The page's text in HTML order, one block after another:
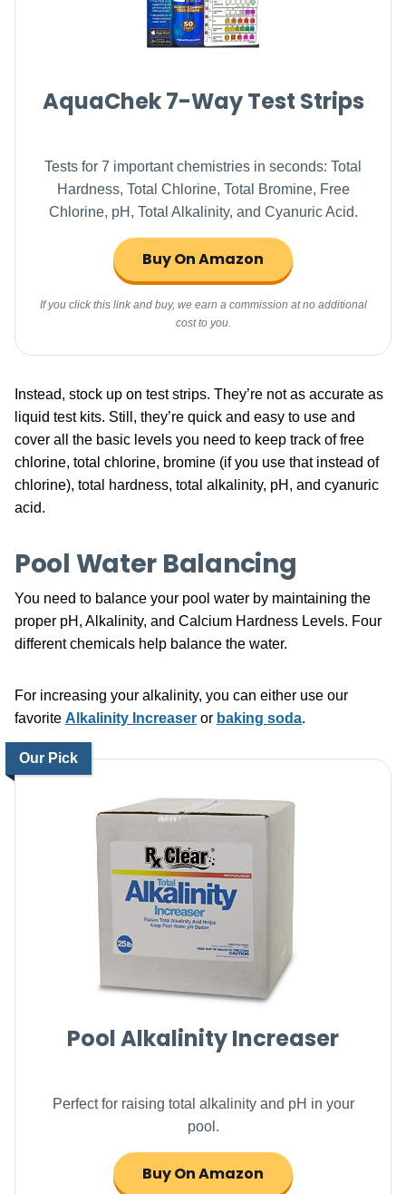
AquaChek 7-Way Test Strips
Tests for 7 important chemistries in seconds: Total
Hardness, Total Chlorine, Total Bromine, Free
Chlorine, pH, Total Alkalinity, and Cyanuric Acid.
Buy On Amazon
If you click this link and buy, we earn a commission at no additional
cost to you.
Instead, stock up on test strips. They’re not as accurate as
liquid test kits. Still, they’re quick and easy to use and
cover all the basic levels you need to keep track of free
chlorine, total chlorine, bromine (if you use that instead of
chlorine), total hardness, total alkalinity, pH, and cyanuric
acid.
Pool Water Balancing
You need to balance your pool water by maintaining the
proper pH, Alkalinity, and Calcium Hardness Levels. Four
different chemicals help balance the water.
For increasing your alkalinity, you can either use our
favorite Alkalinity Increaser or baking soda.
Our Pick
Pool Alkalinity Increaser
Perfect for raising total alkalinity and pH in your
pool.
Buy On Amazon